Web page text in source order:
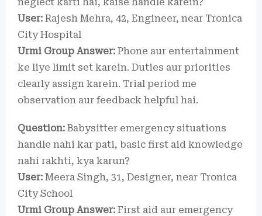
User: Rajesh Mehra, 42, Engineer, near Tronica
City Hospital
Urmi Group Answer: Phone aur entertainment
ke liye limit set karein. Duties aur priorities
clearly assign karein. Trial period me
observation aur feedback helpful hai.
Question: Babysitter emergency situations
handle nahi kar pati, basic first aid knowledge
nahi rakhti, kya karun?
User: Meera Singh, 31, Designer, near Tronica
City School
Urmi Group Answer: First aid aur emergency